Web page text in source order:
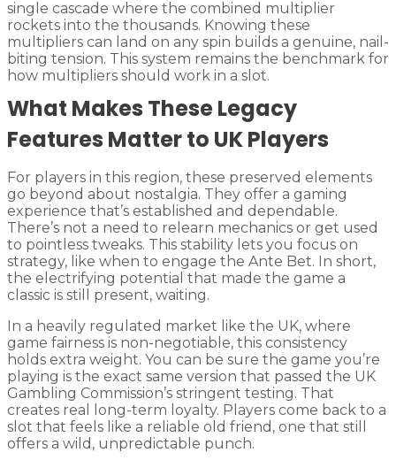
single cascade where the combined multiplier
rockets into the thousands. Knowing these
multipliers can land on any spin builds a genuine, nail-
biting tension. This system remains the benchmark for
how multipliers should work in a slot.
What Makes These Legacy
Features Matter to UK Players
For players in this region, these preserved elements
go beyond about nostalgia. They offer a gaming
experience that’s established and dependable.
There’s not a need to relearn mechanics or get used
to pointless tweaks. This stability lets you focus on
strategy, like when to engage the Ante Bet. In short,
the electrifying potential that made the game a
classic is still present, waiting.
In a heavily regulated market like the UK, where
game fairness is non-negotiable, this consistency
holds extra weight. You can be sure the game you’re
playing is the exact same version that passed the UK
Gambling Commission’s stringent testing. That
creates real long-term loyalty. Players come back to a
slot that feels like a reliable old friend, one that still
offers a wild, unpredictable punch.